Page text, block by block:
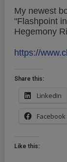
My newest
"Flashpoint
Hegemony
https://
Share this:
LinkedIn
Facebook
Like this: